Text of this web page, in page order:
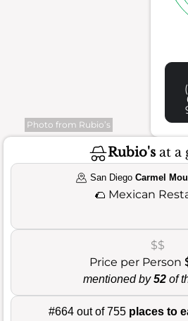
Photo from Rubio’s
Rubio's at a
San Diego Carmel
🌮 Mexican
$$
Price per Person
mentioned by52 of
#664 out of 755 places to